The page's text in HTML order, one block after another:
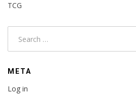
TCG
META
Log in